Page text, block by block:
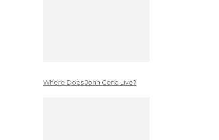
Where Does John Cena Live?